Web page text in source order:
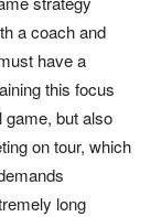
a coach and
have a
this focus
game, but also
on tour, which
long